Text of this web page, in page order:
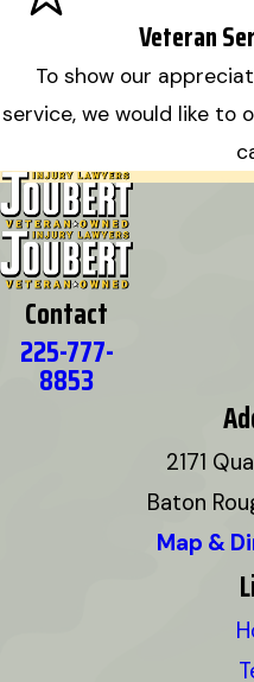
Veteran
To show our
service, we would like to
Contact
225-777-
8853
2171
Baton
Map &